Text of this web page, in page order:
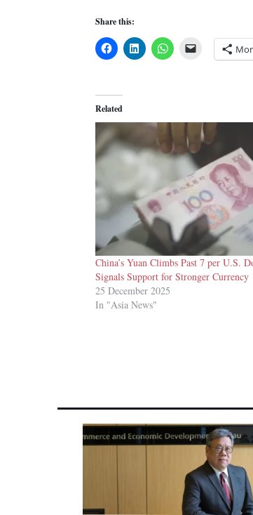
Share this:
Related
China’s Yuan Climbs Past 7 per U.S.
Signals Support for Stronger Currency
25 December 2025
In "Asia News"